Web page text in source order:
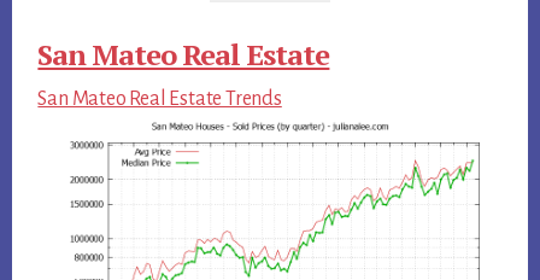
San Mateo Real Estate
San Mateo Real Estate Trends